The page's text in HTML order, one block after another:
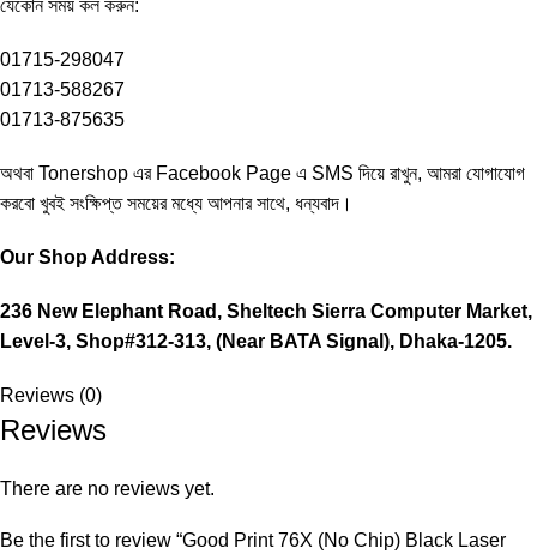
‍যেকোন সময় কল করুন:
01715-298047
01713-588267
01713-875635
অথবা Tonershop এর Facebook Page এ SMS দিয়ে রাখুন, আমরা যোগাযোগ
করবো খুবই সংক্ষিপ্ত সময়ের মধ্যে আপনার সাথে, ধন্যবাদ।
Our Shop Address:
236 New Elephant Road, Sheltech Sierra Computer Market,
Level-3, Shop#312-313, (Near BATA Signal), Dhaka-1205.
Reviews (0)
Reviews
There are no reviews yet.
Be the first to review “Good Print 76X (No Chip) Black Laser